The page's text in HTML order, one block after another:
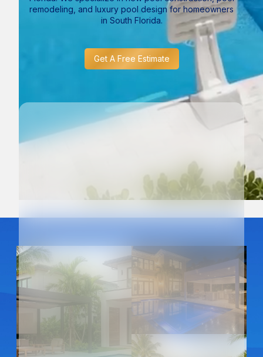
remodeling, and luxury pool design for homeowners
in South Florida.
Get A Free Estimate